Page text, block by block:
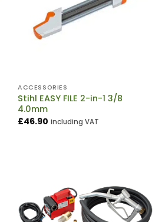
ACCESSORIES
Stihl EASY FILE 2-in-1 3/8
4.0mm
£46.90 including VAT